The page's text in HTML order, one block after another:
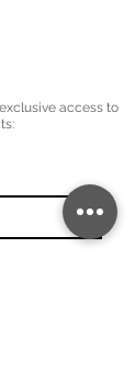
access to